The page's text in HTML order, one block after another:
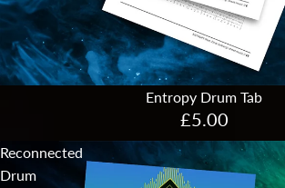
Entropy Drum Tab
£5.00
Reconnected
Drum